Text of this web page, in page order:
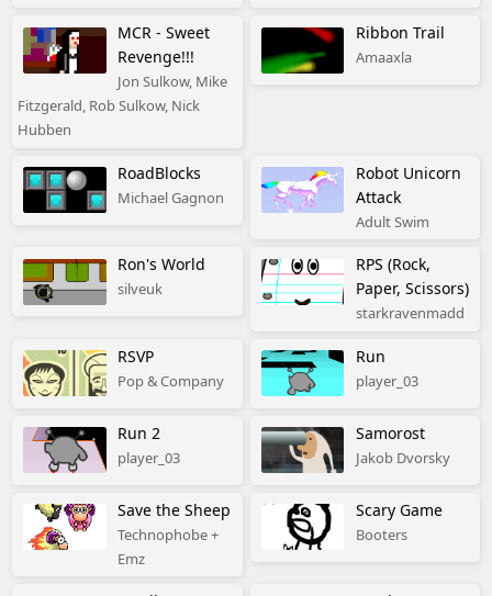
MCR - Sweet
Revenge!!!
Jon Sulkow, Mike
Fitzgerald, Rob Sulkow, Nick
Hubben
Ribbon Trail
Amaaxla
RoadBlocks
Michael Gagnon
Robot Unicorn
Attack
Adult Swim
Ron's World
silveuk
RPS (Rock,
Paper, Scissors)
starkravenmadd
RSVP
Pop & Company
Run
player_03
Run 2
player_03
Samorost
Jakob Dvorsky
Save the Sheep
Technophobe +
Emz
Scary Game
Booters